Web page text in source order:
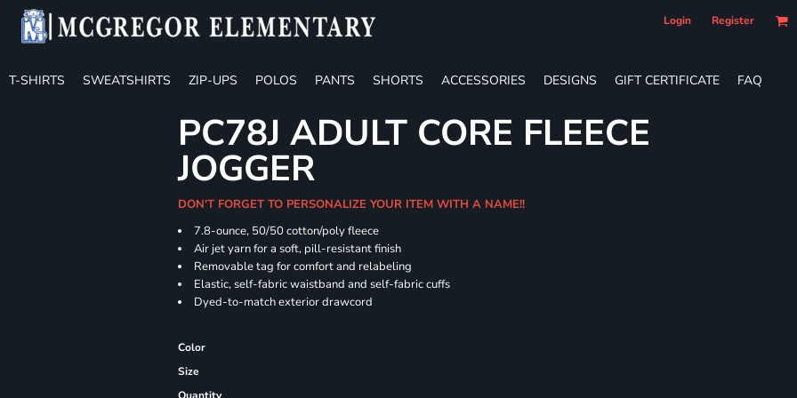
Login Register
T-SHIRTS SWEATSHIRTS ZIP-UPS POLOS PANTS SHORTS ACCESSORIES DESIGNS GIFT CERTIFICATE FAQ
PC78J ADULT CORE FLEECE
JOGGER
DON'T FORGET TO PERSONALIZE YOUR ITEM WITH A NAME!!
7.8-ounce, 50/50 cotton/poly fleece
Air jet yarn for a soft, pill-resistant finish
Removable tag for comfort and relabeling
Elastic, self-fabric waistband and self-fabric cuffs
Dyed-to-match exterior drawcord
Color
Size